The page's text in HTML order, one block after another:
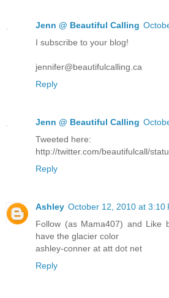
Jenn @ Beautiful Calling
I subscribe to your blog!
jennifer@beautifulcalling.ca
Reply
Jenn @ Beautiful Calling
Tweeted here:
http://twitter.com/beautifulcall/
Reply
Ashley October 12, 2010 at 3:10
Follow (as Mama407) and Like
have the glacier color
ashley-conner at att dot net
Reply